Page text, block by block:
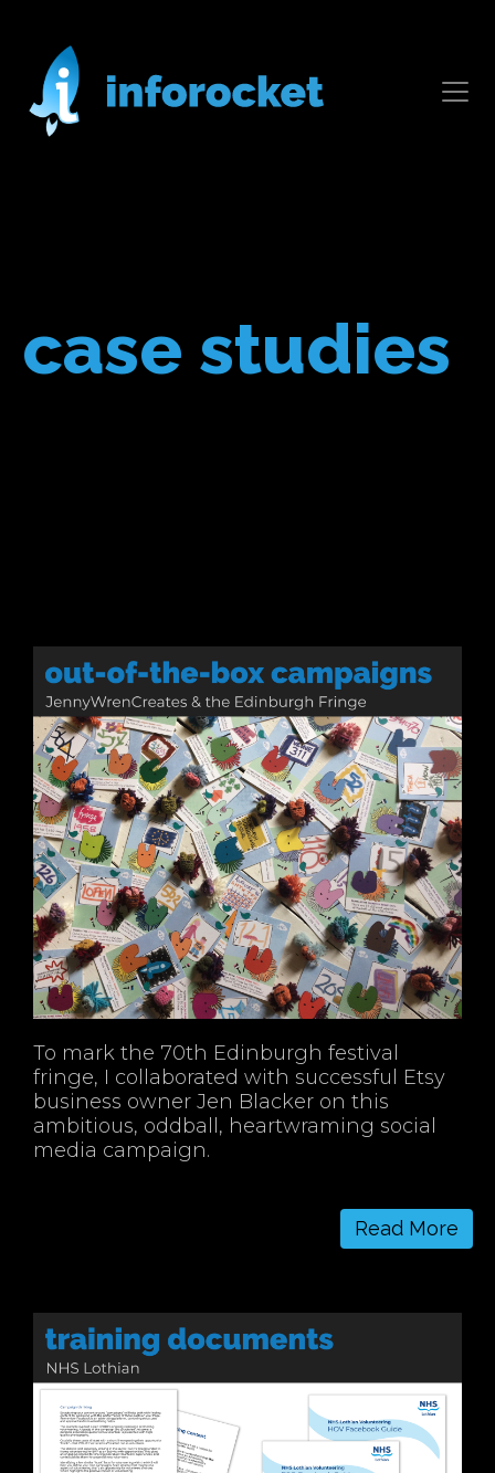
case studies
To mark the 70th Edinburgh festival
fringe, I collaborated with successful Etsy
business owner Jen Blacker on this
ambitious, oddball, heartwraming social
media campaign.
Read More